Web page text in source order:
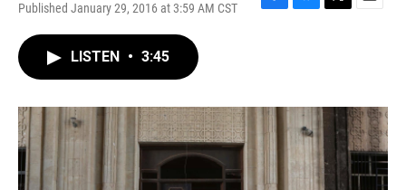
Published January 29, 2016 at 3:59 AM CST
F
o
B
y
T
r
E
LISTEN • 3:45